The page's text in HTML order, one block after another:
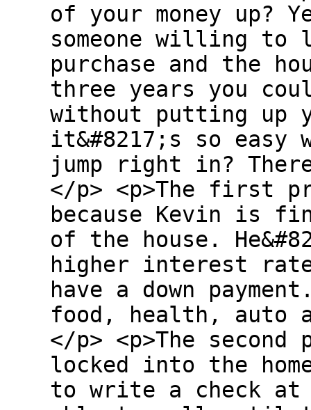
of your money up?
someone willing to
purchase and the
three years you
without putting up
it&#8217;s so easy
jump right in?
</p> <p>The first
because Kevin is
of the house.
higher interest rate
have a down
food, health, auto
</p> <p>The
locked into the
to write a check at